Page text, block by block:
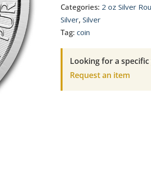
Silver
Creatures
the
North
Categories: 2 oz Silver
Silver, Silver
Tag: coin
Looking for a
Request an item